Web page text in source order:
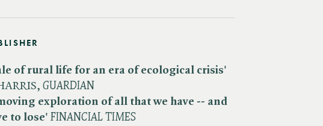
of rural life for an era of ecological crisis'
GUARDIAN
exploration of all that we have -- and
to lose' FINANCIAL TIMES